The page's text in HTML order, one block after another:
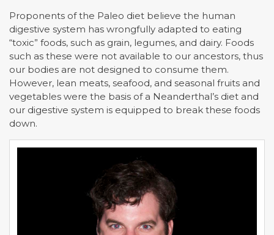
Proponents of the Paleo diet believe the human
digestive system has wrongfully adapted to eating
“toxic” foods, such as grain, legumes, and dairy. Foods
such as these were not available to our ancestors, thus
our bodies are not designed to consume them.
However, lean meats, seafood, and seasonal fruits and
vegetables were the basis of a Neanderthal’s diet and
our digestive system is equipped to break these foods
down.